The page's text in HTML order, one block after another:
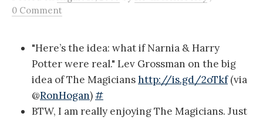
0 Comment
"Here’s the idea: what if Narnia & Harry
Potter were real." Lev Grossman on the big
idea of The Magicianshttp://is.gd/2oTkf(via
@RonHogan)#
BTW, I am really enjoying The Magicians. Just